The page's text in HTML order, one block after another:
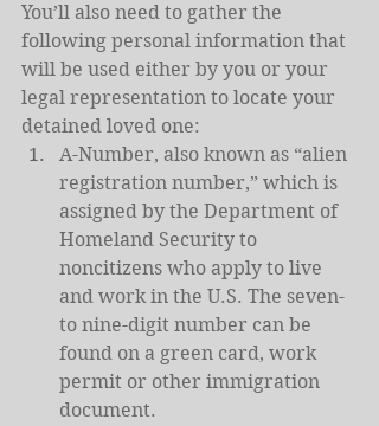
You’ll also need to gather the
following personal information that
will be used either by you or your
legal representation to locate your
detained loved one:
A-Number, also known as “alien
registration number,” which is
assigned by the Department of
Homeland Security to
noncitizens who apply to live
and work in the U.S. The seven-
to nine-digit number can be
found on a green card, work
permit or other immigration
document.